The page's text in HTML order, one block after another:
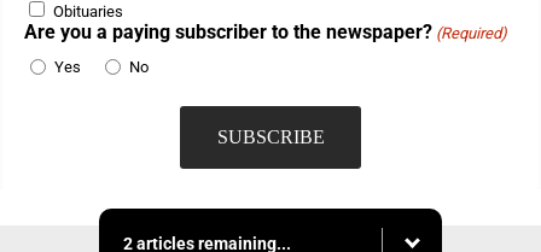
Obituaries
Are you a paying subscriber to the newspaper? (Required)
Yes
No
2 articles remaining...